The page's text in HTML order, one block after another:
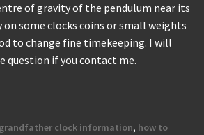
of gravity of the pendulum near its
some clocks coins or small weights
to change fine timekeeping. I will
question if you contact me.
grandfather clock information, how to